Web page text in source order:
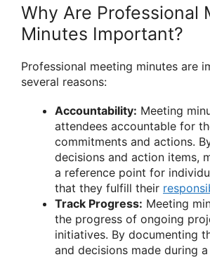
Why Are Professional
Minutes Important?
Professional meeting minutes are
several reasons:
Accountability: Meeting
attendees accountable for
commitments and actions.
decisions and action items,
a reference point for
that they fulfill their
Track Progress: Meeting
the progress of ongoing
initiatives. By documenting
and decisions made during